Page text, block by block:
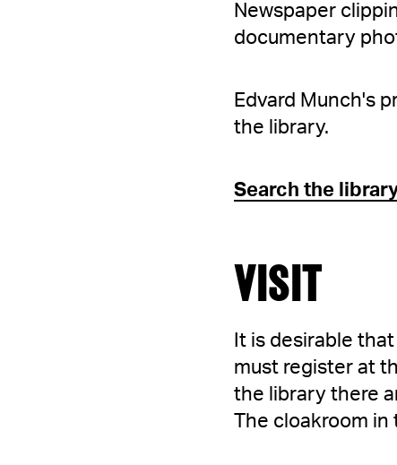
Newspaper
documentary
Edvard Munch's
the library.
Search the
VISIT
It is desirable
must register at
the library there
The cloakroom in